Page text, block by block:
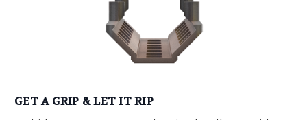
GET A GRIP & LET IT RIP